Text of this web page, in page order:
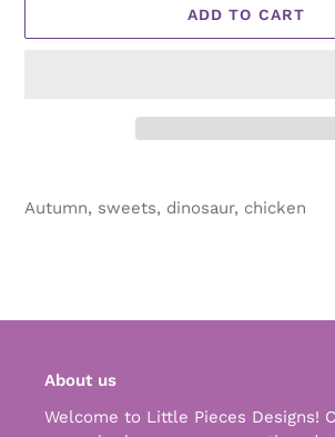
ADD TO CART
product
Autumn, sweets, dinosaur, chicken
About us
Welcome to Little Pieces Designs!